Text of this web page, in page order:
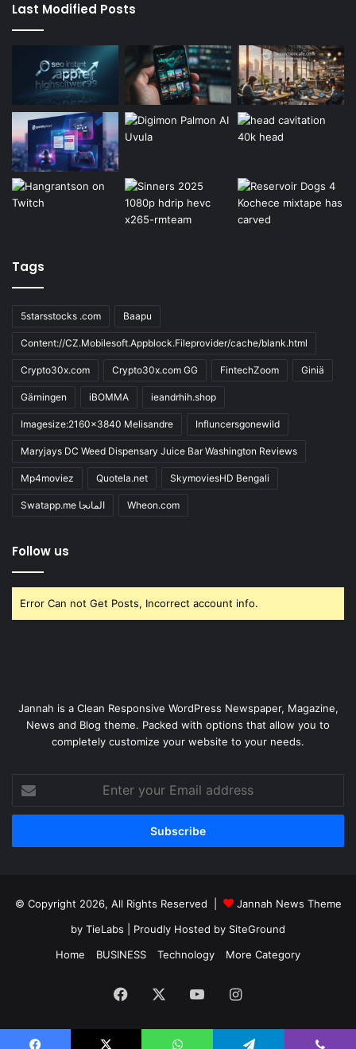
Last Modified Posts
Tags
5starsstocks .com Baapu
Content://CZ.Mobilesoft.Appblock.Fileprovider/cache/blank.html
Crypto30x.com Crypto30x.com GG FintechZoom Giniä
Gärningen iBOMMA ieandrhih.shop
Imagesize:2160x3840 Melisandre Influncersgonewild
Maryjays DC Weed Dispensary Juice Bar Washington Reviews
Mp4moviez Quotela.net SkymoviesHD Bengali
Swatapp.me المانجا Wheon.com
Follow us
Error Can not Get Posts, Incorrect account info.
Jannah is a Clean Responsive WordPress Newspaper, Magazine,
News and Blog theme. Packed with options that allow you to
completely customize your website to your needs.
your
Email
© Copyright 2026, All Rights Reserved |
Jannah News Theme
by TieLabs | Proudly Hosted by SiteGround
Home
BUSINESS Technology More Category
Facebook YouTubeInstagram